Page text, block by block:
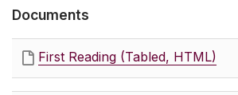
Documents
First Reading (Tabled, HTML)